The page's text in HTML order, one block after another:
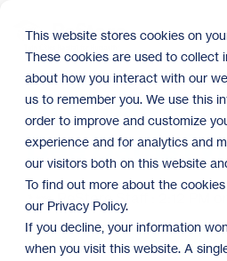
This website stores cookies on
These cookies are used to collect
about how you interact with our
us to remember you. We use this
order to improve and customize
experience and for analytics and
our visitors both on this website
To find out more about the
our Privacy Policy.
If you decline, your information
when you visit this website. A
main
content.
DIY Toad
Bee Baths
ReStore Staff
DIY Friday